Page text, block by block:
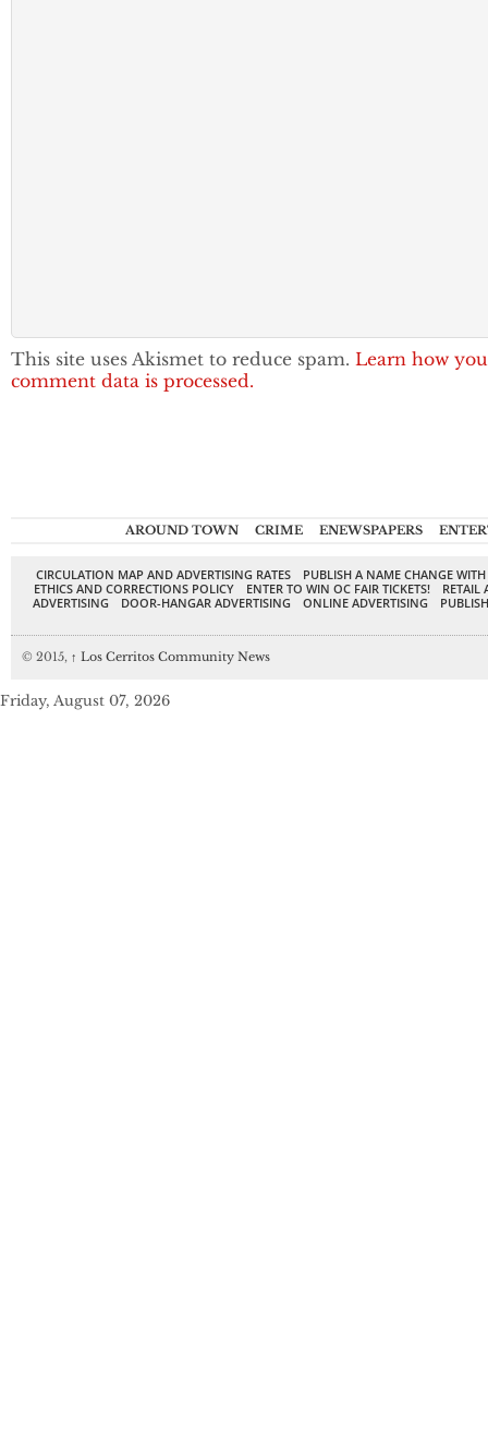
This site uses Akismet to reduce spam. Learn how
comment data is processed.
AROUND TOWN CRIME ENEWSPAPERS
CIRCULATION MAP AND ADVERTISING RATES
PUBLISH A NAME CHANGE
ETHICS AND CORRECTIONS POLICY
ENTER TO WIN OC FAIR TICKETS!
RETAIL
ADVERTISING
DOOR-HANGAR ADVERTISING ONLINE ADVERTISING
© 2015, ↑ Los Cerritos Community News
Friday, August 07, 2026